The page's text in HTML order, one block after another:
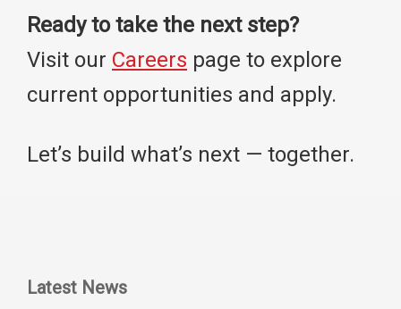
Ready to take the next step?
Visit our Careers page to explore
current opportunities and apply.
Let’s build what’s next — together.
Latest News